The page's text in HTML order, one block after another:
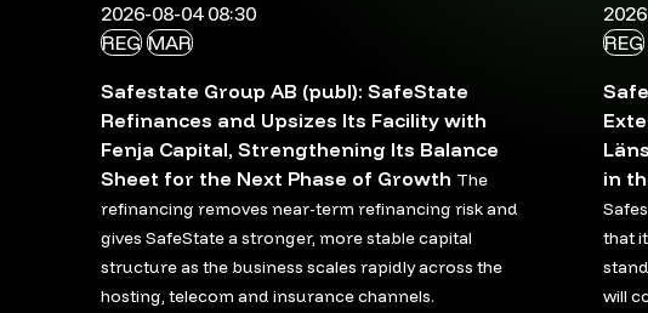
2026-08-04 08:30
REG MAR
Safestate Group AB (publ): SafeState
Refinances and Upsizes Its Facility with
Fenja Capital, Strengthening Its Balance
Sheet for the Next Phase of Growth The
refinancing removes near-term refinancing risk and
gives SafeState a stronger, more stable capital
structure as the business scales rapidly across the
hosting, telecom and insurance channels.
REG
in
that
will